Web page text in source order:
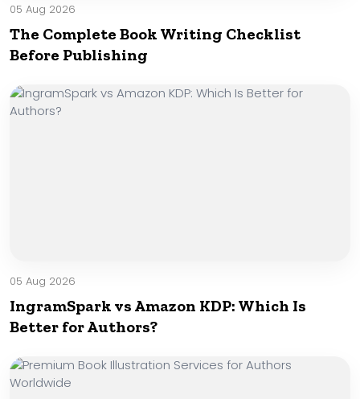
05 Aug 2026
The Complete Book Writing Checklist
Before Publishing
05 Aug 2026
IngramSpark vs Amazon KDP: Which Is
Better for Authors?